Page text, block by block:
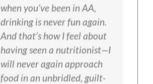
when you’ve been in AA,
drinking is never fun again.
And that’s how I feel about
having seen a nutritionist—I
will never again approach
food in an unbridled, guilt-